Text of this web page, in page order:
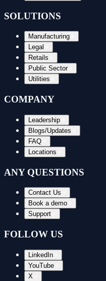
SOLUTIONS
Manufacturing
Legal
Retails
Public Sector
Utilities
COMPANY
Leadership
Blogs/Updates
FAQ
Locations
ANY QUESTIONS
Contact Us
Book a demo
Support
FOLLOW US
LinkedIn
YouTube
X